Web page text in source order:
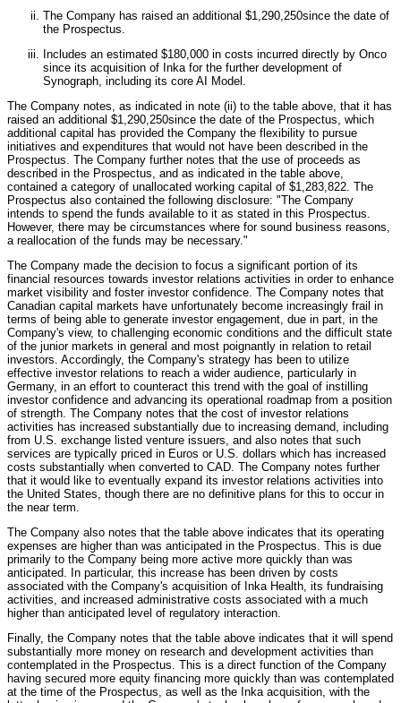
The Company has raised an additional $1,290,250since the date of
the Prospectus.
Includes an estimated $180,000 in costs incurred directly by Onco
since its acquisition of Inka for the further development of
Synograph, including its core AI Model.
The Company notes, as indicated in note (ii) to the table above, that it has
raised an additional $1,290,250since the date of the Prospectus, which
additional capital has provided the Company the flexibility to pursue
initiatives and expenditures that would not have been described in the
Prospectus. The Company further notes that the use of proceeds as
described in the Prospectus, and as indicated in the table above,
contained a category of unallocated working capital of $1,283,822. The
Prospectus also contained the following disclosure: "The Company
intends to spend the funds available to it as stated in this Prospectus.
However, there may be circumstances where for sound business reasons,
a reallocation of the funds may be necessary."
The Company made the decision to focus a significant portion of its
financial resources towards investor relations activities in order to enhance
market visibility and foster investor confidence. The Company notes that
Canadian capital markets have unfortunately become increasingly frail in
terms of being able to generate investor engagement, due in part, in the
Company's view, to challenging economic conditions and the difficult state
of the junior markets in general and most poignantly in relation to retail
investors. Accordingly, the Company's strategy has been to utilize
effective investor relations to reach a wider audience, particularly in
Germany, in an effort to counteract this trend with the goal of instilling
investor confidence and advancing its operational roadmap from a position
of strength. The Company notes that the cost of investor relations
activities has increased substantially due to increasing demand, including
from U.S. exchange listed venture issuers, and also notes that such
services are typically priced in Euros or U.S. dollars which has increased
costs substantially when converted to CAD. The Company notes further
that it would like to eventually expand its investor relations activities into
the United States, though there are no definitive plans for this to occur in
the near term.
The Company also notes that the table above indicates that its operating
expenses are higher than was anticipated in the Prospectus. This is due
primarily to the Company being more active more quickly than was
anticipated. In particular, this increase has been driven by costs
associated with the Company's acquisition of Inka Health, its fundraising
activities, and increased administrative costs associated with a much
higher than anticipated level of regulatory interaction.
Finally, the Company notes that the table above indicates that it will spend
substantially more money on research and development activities than
contemplated in the Prospectus. This is a direct function of the Company
having secured more equity financing more quickly than was contemplated
at the time of the Prospectus, as well as the Inka acquisition, with the